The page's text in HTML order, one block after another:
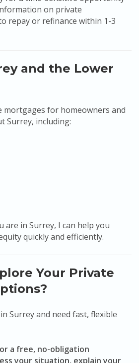
on private
repay or refinance within 1-3
and the Lower
mortgages for homeowners and
Surrey, including:
are in Surrey, I can help you
quickly and efficiently.
Your Private
Surrey and need fast, flexible
a free, no-obligation
your situation, explain your